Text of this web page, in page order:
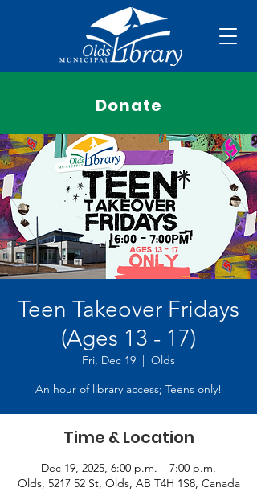
Donate
Teen Takeover Fridays
(Ages 13 - 17)
Fri, Dec 19
  |
Olds
An hour of library access; Teens only!
Time & Location
Dec 19, 2025, 6:00 p.m. – 7:00 p.m.
Olds, 5217 52 St, Olds, AB T4H 1S8, Canada